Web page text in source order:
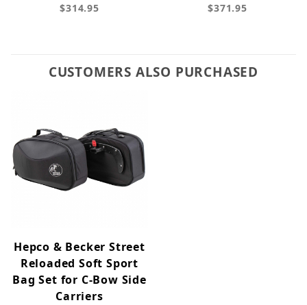
$314.95 $371.95
CUSTOMERS ALSO PURCHASED
Hepco & Becker Street
Reloaded Soft Sport
Bag Set for C-Bow Side
Carriers